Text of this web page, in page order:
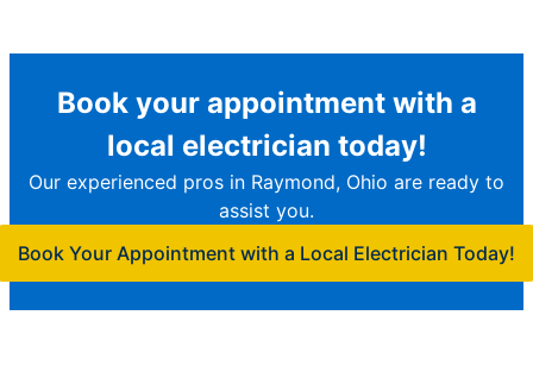
Book your appointment with a
local electrician today!
Our experienced pros in Raymond, Ohio are ready to
assist you.
Book Your Appointment with a Local Electrician Today!